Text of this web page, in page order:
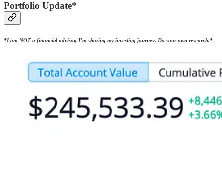
Portfolio Update*
*I am NOT a financial advisor, I’m sharing my investing journey. Do your own research.*